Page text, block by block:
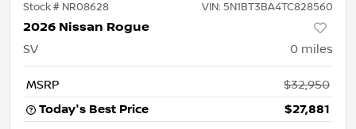
Stock # NR08628 VIN: 5N1BT3BA4TC828560
2026 Nissan Rogue
SV 0 miles
MSRP
$32,950
Today's Best Price
$27,881